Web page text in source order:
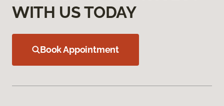
WITH US TODAY
Book Appointment